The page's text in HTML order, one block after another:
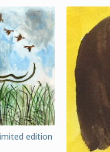
edition